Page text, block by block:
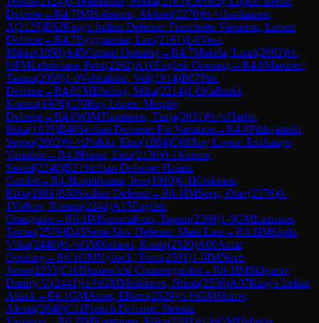
Defense→R4.7IMHolmsten, Aleksei(2276)½-½Issakainen,
A(2125)E62King's Indian Defense: Fianchetto Variation, Larsen
Defense→R4.7Byggmastar, Lars(2161)1-0Vesa,
Mikke(1890)A45Canard Opening→R4.7Makela, Lauri(2092)½-
½FMLehtivaara, Petri(2262)A10English Opening→R4.8Martinec,
Tamas(2058)1-0Vehkalahti, Veli(1914)B07Pirc
Defense→R4.8FMEbeling, Mika(2214)1-0Kallunki,
Konsta(1976)C70Ruy Lopez: Morphy
Defense→R4.8WIMTuominen, Tanja(2031)½-½Hartio,
Ilkka(1935)B40Sicilian Defense: Pin Variation →R4.8Pihlajamaki,
Seppo(2002)½-½Polkki, Eino(1884)C68Ruy Lopez: Exchange
Variation →R4.8Prieur, Eetu(2130)0-1Kosmo,
Santul(2240)B21 Sicilian Defense: Halasz
Gambit→R4.8Louhivaara, Jere(1910)0-1Koskinen,
Riku(1981)B50Sicilian Defense→R6.1IMSepp, Olav(2376)0-
1Volkov, Roman(2244)A15English
Orangutan →R6.1IMSammalvuo, Tapani(2369)1-0GMLaurusas,
Tomas(2579)D45Semi-Slav Defense: Main Line→R6.1IMSipila,
Vilka(2448)½-½GMKulaots, Kaido(2520)A00Amar
Opening→R6.1GMNyback, Tomi(2581)1-0IMNorri,
Joose(2253)E10Blumenfeld Countergambit→R6.1IMSklyarov,
Dmitry V.(2441)½-½GMMeshkovs, Nikita(2536)A07King's Indian
Attack→R6.1GMAmar, Elham(2529)½-½GMShirov,
Alexei(2646)C11French Defense: Steinitz